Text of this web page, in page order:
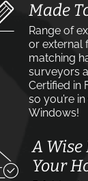
Made
Range of
or external
matching
surveyors
Certified in
so you’re
Windows!
A
Your